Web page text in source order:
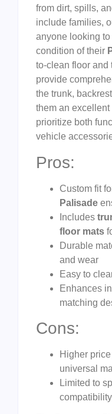
from dirt, spills,
include families,
anyone looking
condition of their
to-clean floor and
provide
the trunk,
them an
prioritize both
vehicle
Pros:
Custom fit
Palisade
Includes
floor mats
Durable
and wear
Easy to
Enhances
matching
Cons:
Higher
universal
Limited to
compatibility